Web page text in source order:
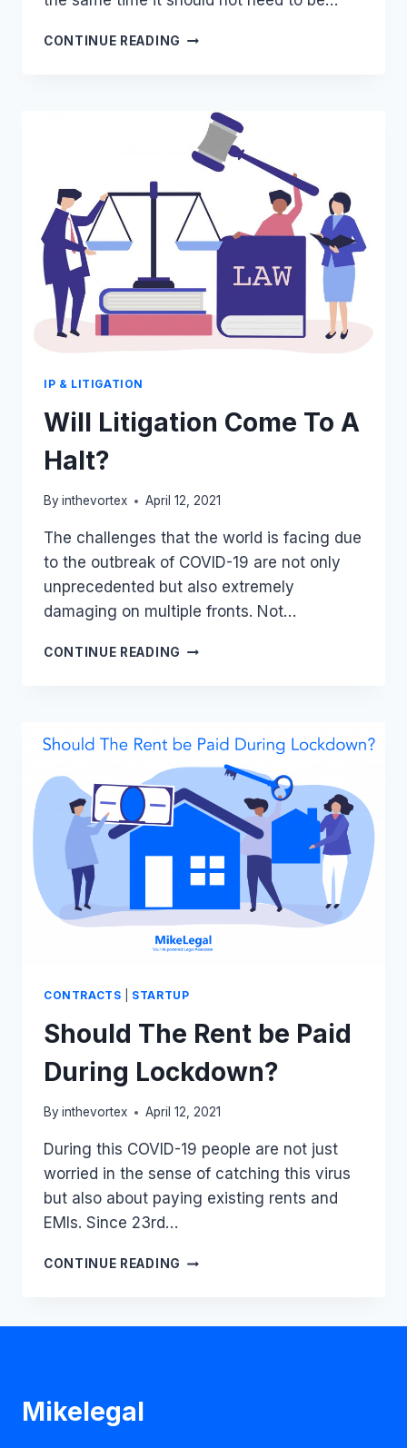
CONTINUE READING WEIRD
CONTRACTS
LUIS
SUAREZ
IP & LITIGATION
Will Litigation Come To A
Halt?
By inthevortex April 12, 2021
The challenges that the world is facing due
to the outbreak of COVID-19 are not only
unprecedented but also extremely
damaging on multiple fronts. Not…
CONTINUE READING WILL
HALT?
CONTRACTS STARTUP
Should The Rent be Paid
During Lockdown?
By inthevortex April 12, 2021
During this COVID-19 people are not just
worried in the sense of catching this virus
but also about paying existing rents and
EMIs. Since 23rd…
CONTINUE READING SHOULD
Mikelegal